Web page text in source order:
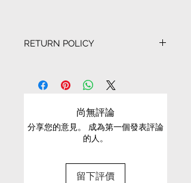
With a pocket inside the tote
Bag Size:
Long Stripe Length 61cm
Short String length 22cm
RETURN POLICY
• We can only exchange non-faulty items that
worn, altered or washed, and have all tags still
attached
for a different size or a different colour; we cannot
exchange items for a different item .
尚無評論
分享您的意見。 成為第一個發表評論
的人。
留下評價